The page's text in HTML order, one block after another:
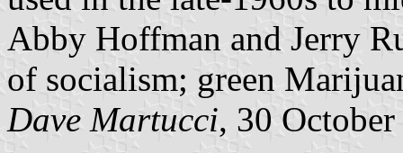
Abby Hoffman and Jerry
of socialism; green
Dave Martucci, 30